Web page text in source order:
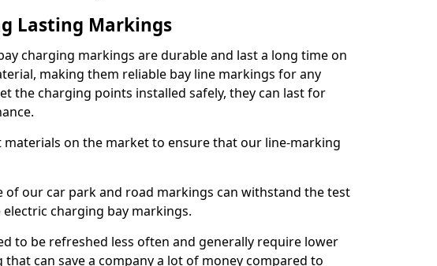
Lasting Markings
charging markings are durable and last a long time on
making them reliable bay line markings for any
the charging points installed safely, they can last for
materials on the market to ensure that our line-marking
of our car park and road markings can withstand the test
charging bay markings.
to be refreshed less often and generally require lower
can save a company a lot of money compared to